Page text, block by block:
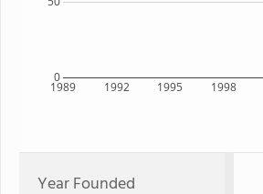
1989 1992 1995 1998
0
Year Founded